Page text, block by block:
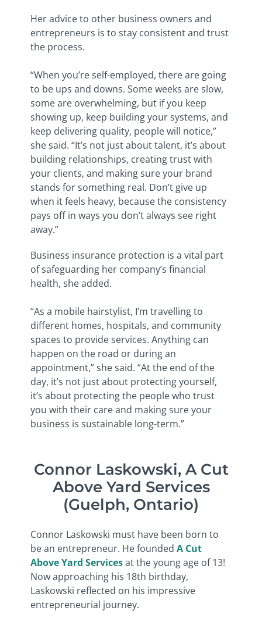
Her advice to other business owners and
entrepreneurs is to stay consistent and trust
the process.
“When you’re self-employed, there are going
to be ups and downs. Some weeks are slow,
some are overwhelming, but if you keep
showing up, keep building your systems, and
keep delivering quality, people will notice,”
she said. “It’s not just about talent, it’s about
building relationships, creating trust with
your clients, and making sure your brand
stands for something real. Don’t give up
when it feels heavy, because the consistency
pays off in ways you don’t always see right
away.”
Business insurance protection is a vital part
of safeguarding her company’s financial
health, she added.
“As a mobile hairstylist, I’m travelling to
different homes, hospitals, and community
spaces to provide services. Anything can
happen on the road or during an
appointment,” she said. “At the end of the
day, it’s not just about protecting yourself,
it’s about protecting the people who trust
you with their care and making sure your
business is sustainable long-term.”
Connor Laskowski, A Cut
Above Yard Services
(Guelph, Ontario)
Connor Laskowski must have been born to
be an entrepreneur. He foundedA Cut
Above Yard Servicesat the young age of 13!
Now approaching his 18th birthday,
Laskowski reflected on his impressive
entrepreneurial journey.